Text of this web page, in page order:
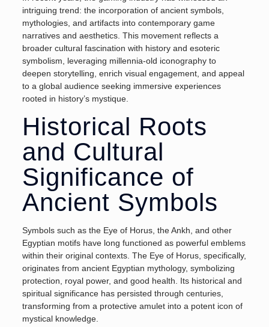
intriguing trend: the incorporation of ancient symbols,
mythologies, and artifacts into contemporary game
narratives and aesthetics. This movement reflects a
broader cultural fascination with history and esoteric
symbolism, leveraging millennia-old iconography to
deepen storytelling, enrich visual engagement, and appeal
to a global audience seeking immersive experiences
rooted in history’s mystique.
Historical Roots
and Cultural
Significance of
Ancient Symbols
Symbols such as the Eye of Horus, the Ankh, and other
Egyptian motifs have long functioned as powerful emblems
within their original contexts. The Eye of Horus, specifically,
originates from ancient Egyptian mythology, symbolizing
protection, royal power, and good health. Its historical and
spiritual significance has persisted through centuries,
transforming from a protective amulet into a potent icon of
mystical knowledge.